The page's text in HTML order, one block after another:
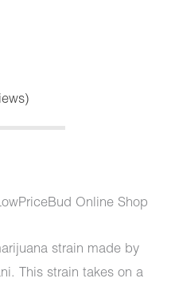
Online Shop
strain made by
This strain takes on a